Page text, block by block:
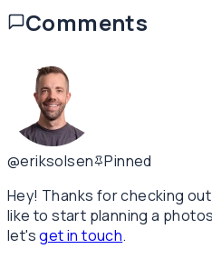
Comments
@eriksolsen
Pinned
Hey! Thanks for checking
like to start planning a
let'sget in touch.